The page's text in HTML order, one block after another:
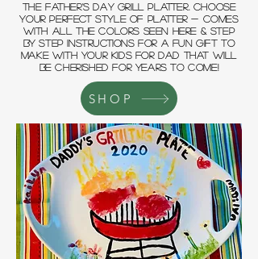
THE FATHER'S DAY GRILL PLATTER. CHOOSE
YOUR PERFECT STYLE OF PLATTER - COMES
WITH ALL THE COLORS SEEN HERE & STEP
BY STEP INSTRUCTIONS FOR A FUN GIFT TO
MAKE WITH YOUR KIDS FOR DAD THAT WILL
BE CHERISHED FOR YEARS TO COME!
SHOP